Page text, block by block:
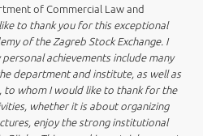
of Commercial Law and
to thank you for this exceptional
of the Zagreb Stock Exchange. I
achievements include many
department and institute, as well as
whom I would like to thank for the
whether it is about organizing
enjoy the strong institutional